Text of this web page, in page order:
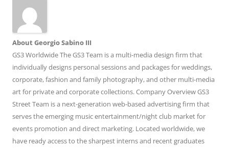
About Georgio Sabino III
GS3 Worldwide The GS3 Team is a multi-media design firm that
individually designs personal sessions and packages for weddings,
corporate, fashion and family photography, and other multi-media
art for private and corporate collections. Company Overview GS3
Street Team is a next-generation web-based advertising firm that
serves the emerging music entertainment/night club market for
events promotion and direct marketing. Located worldwide, we
have ready access to the sharpest interns and recent graduates